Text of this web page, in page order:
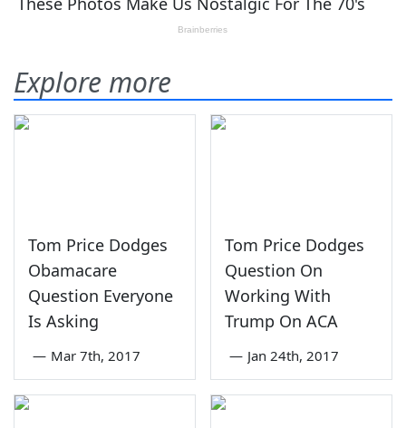
Explore more
Tom Price Dodges
Obamacare
Question Everyone
Is Asking
— Mar 7th, 2017
Tom Price Dodges
Question On
Working With
Trump On ACA
— Jan 24th, 2017